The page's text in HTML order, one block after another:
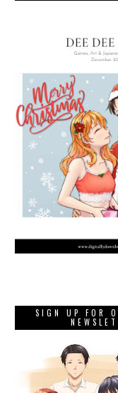
SIGN UP FOR